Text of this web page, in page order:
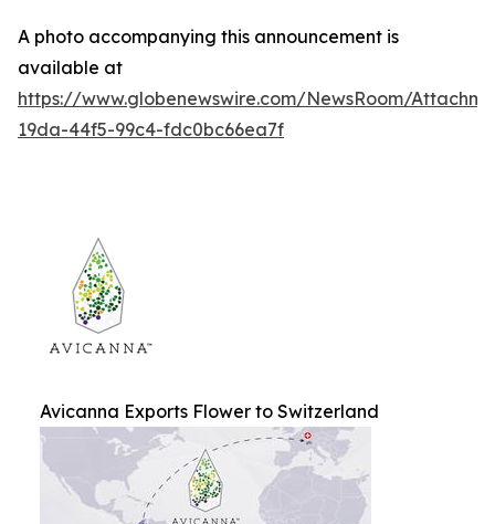
A photo accompanying this announcement is
available at
https://www.globenewswire.com/NewsRoom/
19da-44f5-99c4-fdc0bc66ea7f
Avicanna Exports Flower to Switzerland